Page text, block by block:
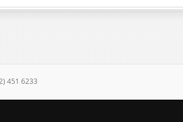
451 6233